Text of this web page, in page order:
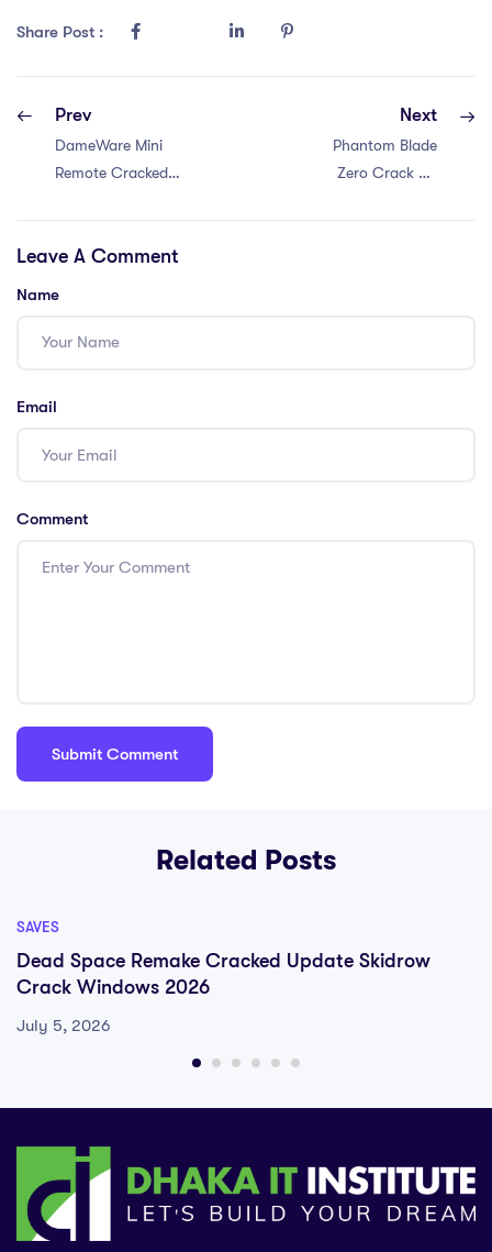
Share Post :
Prev
DameWare Mini
Remote Cracked
Next
Phantom Blade
Zero Crack Fix
Leave A Comment
Name
Email
Comment
Related Posts
SAVES
Dead Space Remake Cracked Update Skidrow
Crack Windows 2026
July 5, 2026